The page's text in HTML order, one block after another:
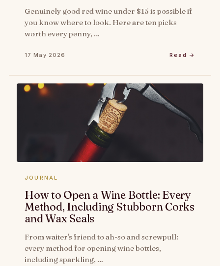
Genuinely good red wine under $15 is possible if
you know where to look. Here are ten picks
worth every penny, …
17 May 2026 Read →
JOURNAL
How to Open a Wine Bottle: Every
Method, Including Stubborn Corks
and Wax Seals
From waiter's friend to ah-so and screwpull:
every method for opening wine bottles,
including sparkling, …